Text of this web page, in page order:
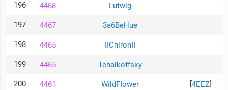
196 4468 Lutwig
197 4467 3a6BeHue
198 4465 IIChironII
199 4465 Tchaikoffsky
200 4461 WildFIower 4EEZ]